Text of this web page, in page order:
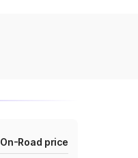
On-Road price